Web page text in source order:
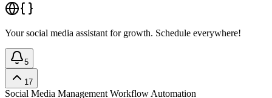
Your social media assistant for growth. Schedule everywhere!
5
17
Social Media Management Workflow Automation